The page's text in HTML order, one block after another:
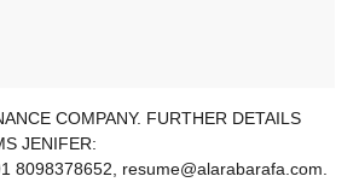
COMPANY. FURTHER DETAILS
JENIFER:
8098378652, resume@alarabarafa.com.